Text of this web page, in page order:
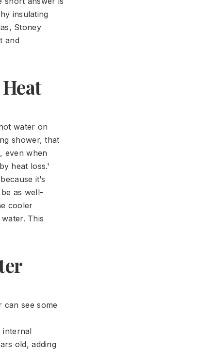
insulating
Stoney
and
water on
shower, that
even when
heat loss.'
it’s
as well-
cooler
This
see some
internal
old, adding